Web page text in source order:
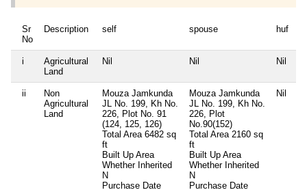
Sr
No
Description self spouse huf
i
Agricultural
Land
Nil Nil Nil
ii
Non
Agricultural
Land
Mouza Jamkunda
JL No. 199, Kh No.
226, Plot No. 91
(124, 125, 126)
Total Area 6482 sq
ft
Built Up Area
Whether Inherited
N
Purchase Date
Mouza Jamkunda
JL No. 199, Kh No.
226, Plot
No.90(152)
Total Area 2160 sq
ft
Built Up Area
Whether Inherited
N
Purchase Date
Nil